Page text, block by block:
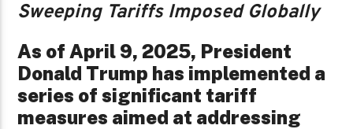
Sweeping Tariffs Imposed Globally
As of April 9, 2025, President
Donald Trump has implemented a
series of significant tariff
measures aimed at addressing